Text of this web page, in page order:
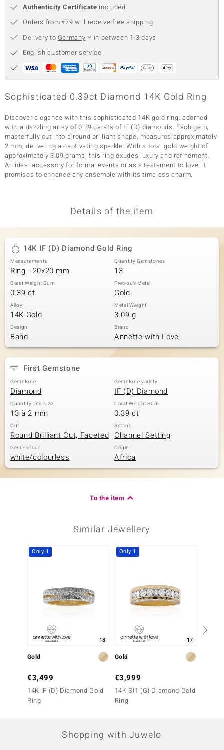
Authenticity Certificate included
Orders from €79 will receive free shipping
Delivery to Germany
in between 1-3 days
English customer service
Sophisticated 0.39ct Diamond 14K Gold Ring
Discover elegance with this sophisticated 14K gold ring, adorned
with a dazzling array of 0.39 carats of IF (D) diamonds. Each gem,
masterfully cut into a round brilliant shape, measures approximately
2 mm, delivering a captivating sparkle. With a total gold weight of
approximately 3.09 grams, this ring exudes luxury and refinement.
An ideal accessory for formal events or as a testament to love, it
promises to enhance any ensemble with its timeless charm.
Details of the item
14K IF (D) Diamond Gold Ring
Measurements
Ring - 20x20 mm
Quantity Gemstones
13
Carat Weight Sum
0.39 ct
Precious Metal
Gold
Alloy
14K Gold
Metal Weight
3.09 g
Design
Band
Brand
Annette with Love
First Gemstone
Gemstone
Diamond
Gemstone variety
IF (D) Diamond
Quantity and size
13 à 2 mm
Carat Weight Sum
0.39 ct
Cut
Round Brilliant Cut, Faceted
Setting
Channel Setting
Gem Colour
white/colourless
Origin
Africa
To the item
Similar Jewellery
Only 1
18
Gold
€3,499
14K IF (D) Diamond Gold
Ring
Only 1
17
Gold
€3,999
14K SI1 (G) Diamond Gold
Ring
Shopping with Juwelo